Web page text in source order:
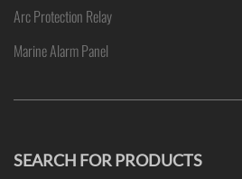
Arc Protection Relay
Marine Alarm Panel
SEARCH FOR PRODUCTS